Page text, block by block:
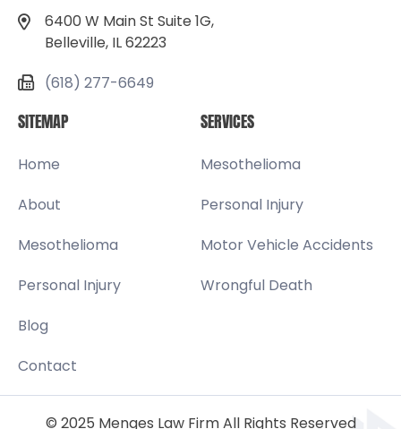
SITEMAP
Home
About
Mesothelioma
Personal Injury
Blog
Contact
SERVICES
Mesothelioma
Personal Injury
Motor Vehicle Accidents
Wrongful Death
6400 W Main St Suite 1G,
Belleville, IL 62223
(618) 277-6649
© 2025 Menges Law Firm All Rights Reserved